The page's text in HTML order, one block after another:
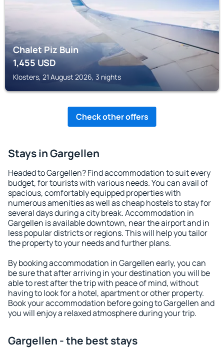
Chalet Piz Buin
1,455USD
Klosters, 21 August 2026, 3 nights
Check other offers
Stays in Gargellen
Headed to Gargellen? Find accommodation to suit every
budget, for tourists with various needs. You can avail of
spacious, comfortably equipped properties with
numerous amenities as well as cheap hostels to stay for
several days during a city break. Accommodation in
Gargellen is available downtown, near the airport and in
less popular districts or regions. This will help you tailor
the property to your needs and further plans.
By booking accommodation in Gargellen early, you can
be sure that after arriving in your destination you will be
able to rest after the trip with peace of mind, without
having to look for a hotel, apartment or other property.
Book your accommodation before going to Gargellen and
you will enjoy a relaxed atmosphere during your trip.
Gargellen - the best stays